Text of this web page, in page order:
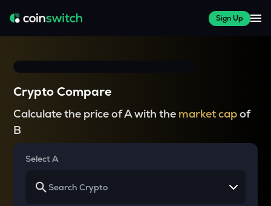
Sign Up
Crypto Compare
Calculate the price of A with the market capof
B
Select A